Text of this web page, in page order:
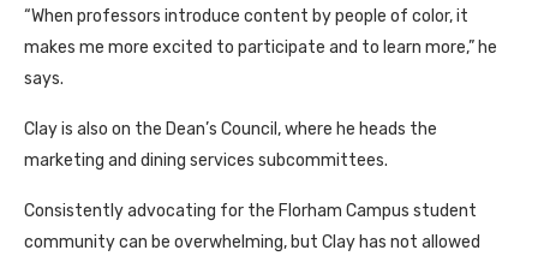
“When professors introduce content by people of color, it
makes me more excited to participate and to learn more,” he
says.
Clay is also on the Dean’s Council, where he heads the
marketing and dining services subcommittees.
Consistently advocating for the Florham Campus student
community can be overwhelming, but Clay has not allowed